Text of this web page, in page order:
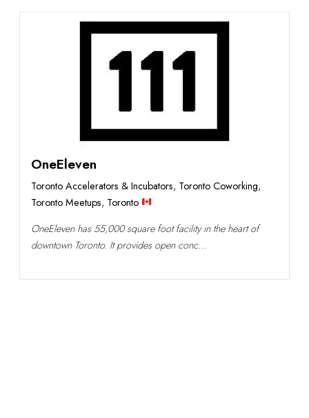
OneEleven
Toronto Accelerators & Incubators, Toronto Coworking,
Toronto Meetups, Toronto
OneEleven has 55,000 square foot facility in the heart of
downtown Toronto. It provides open conc...